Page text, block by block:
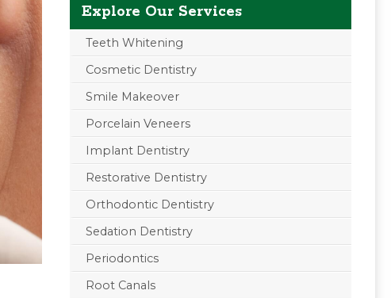
Explore Our Services
Teeth Whitening
Cosmetic Dentistry
Smile Makeover
Porcelain Veneers
Implant Dentistry
Restorative Dentistry
Orthodontic Dentistry
Sedation Dentistry
Periodontics
Root Canals